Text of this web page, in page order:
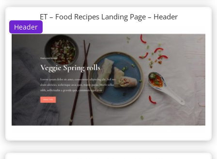
Header
ET – Food Recipes Landing Page – Header